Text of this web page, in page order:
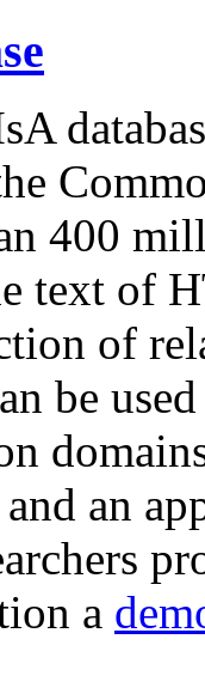
400
text of
of
be
an
a